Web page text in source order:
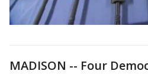
MADISON -- Four